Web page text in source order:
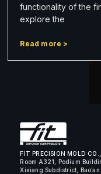
functionality of the
explore the
Read more >
FIT PRECISION MOLD
Room A321, Podium
Xixiang Subdistrict,